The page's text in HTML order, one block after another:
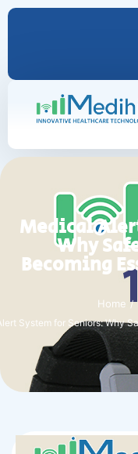
Medical
Why
Becoming
Home
System for Seniors: Why